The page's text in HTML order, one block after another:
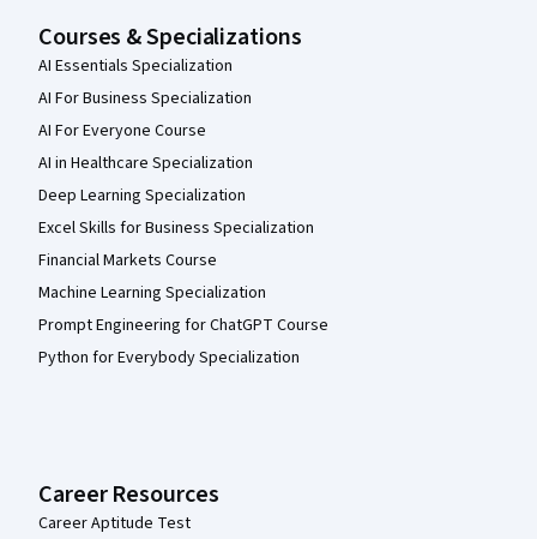
Courses & Specializations
AI Essentials Specialization
AI For Business Specialization
AI For Everyone Course
AI in Healthcare Specialization
Deep Learning Specialization
Excel Skills for Business Specialization
Financial Markets Course
Machine Learning Specialization
Prompt Engineering for ChatGPT Course
Python for Everybody Specialization
Career Resources
Career Aptitude Test